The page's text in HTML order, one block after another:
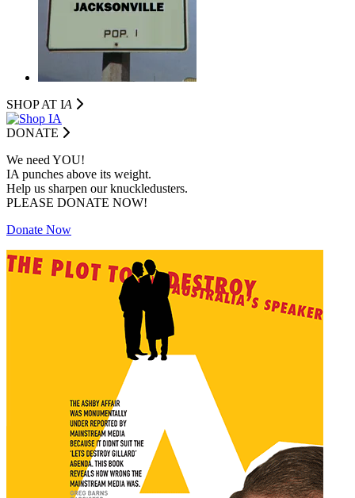
SHOP AT IA
DONATE
We need YOU!
IA punches above its weight.
Help us sharpen our knuckledusters.
PLEASE DONATE NOW!
Donate Now